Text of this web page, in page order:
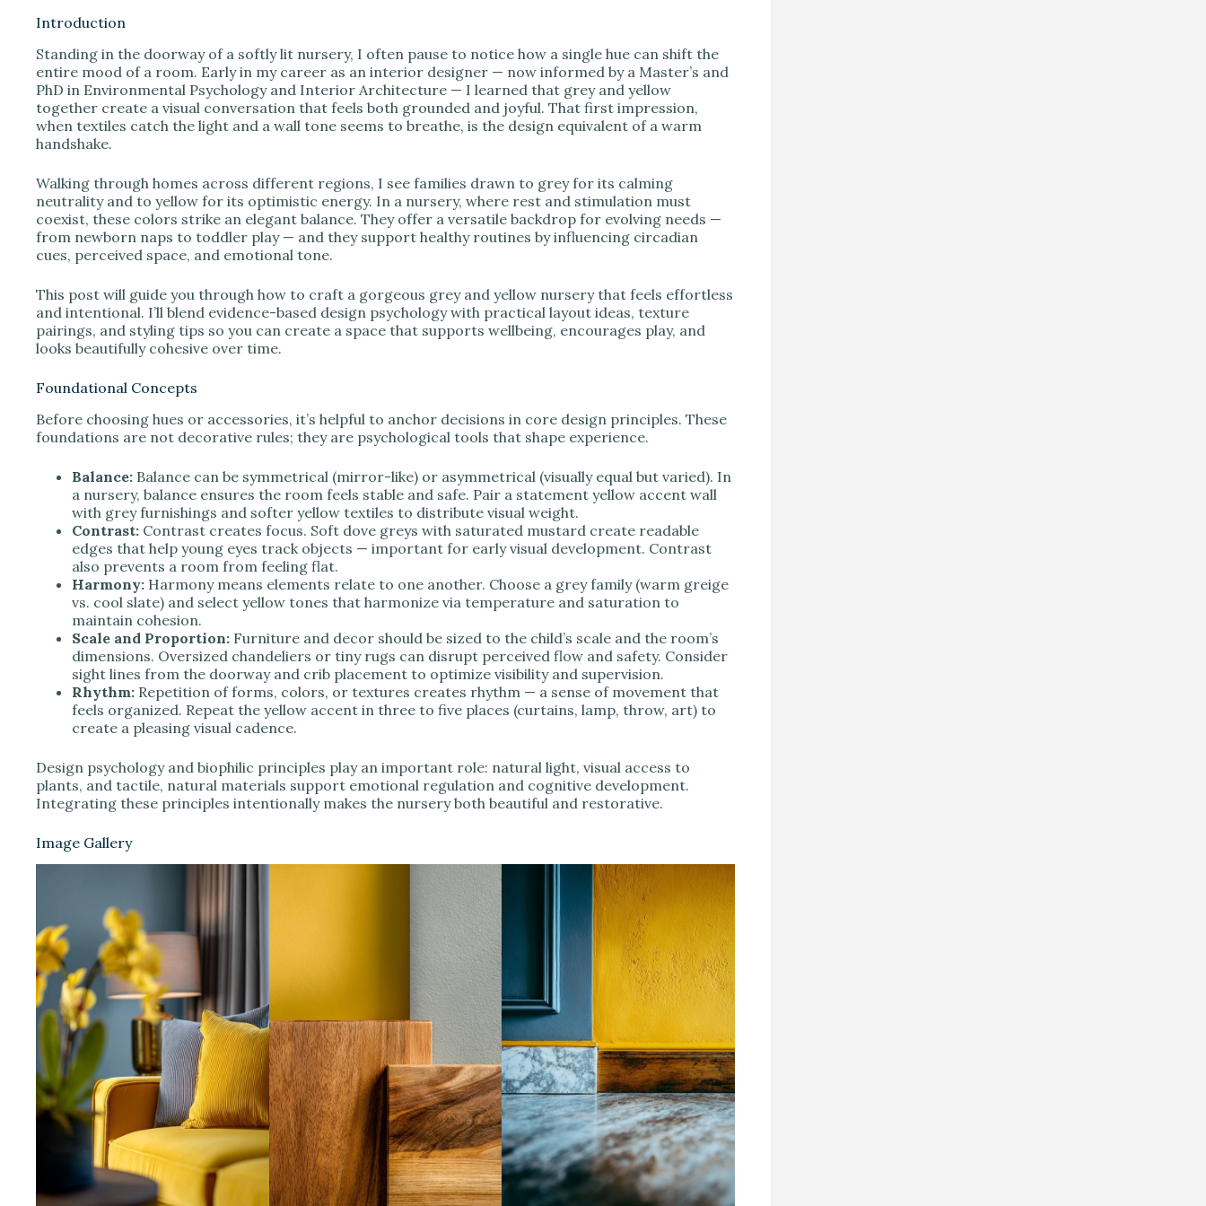
i
d
o
Introduction
Standing in the doorway of a softly lit nursery, I often pause to notice how a single hue can shift the
entire mood of a room. Early in my career as an interior designer — now informed by a Master’s and
PhD in Environmental Psychology and Interior Architecture — I learned that grey and yellow
together create a visual conversation that feels both grounded and joyful. That first impression,
when textiles catch the light and a wall tone seems to breathe, is the design equivalent of a warm
handshake.
Walking through homes across different regions, I see families drawn to grey for its calming
neutrality and to yellow for its optimistic energy. In a nursery, where rest and stimulation must
coexist, these colors strike an elegant balance. They offer a versatile backdrop for evolving needs —
from newborn naps to toddler play — and they support healthy routines by influencing circadian
cues, perceived space, and emotional tone.
This post will guide you through how to craft a gorgeous grey and yellow nursery that feels effortless
and intentional. I’ll blend evidence-based design psychology with practical layout ideas, texture
pairings, and styling tips so you can create a space that supports wellbeing, encourages play, and
looks beautifully cohesive over time.
Foundational Concepts
Before choosing hues or accessories, it’s helpful to anchor decisions in core design principles. These
foundations are not decorative rules; they are psychological tools that shape experience.
Balance: Balance can be symmetrical (mirror-like) or asymmetrical (visually equal but varied). In
a nursery, balance ensures the room feels stable and safe. Pair a statement yellow accent wall
with grey furnishings and softer yellow textiles to distribute visual weight.
Contrast: Contrast creates focus. Soft dove greys with saturated mustard create readable
edges that help young eyes track objects — important for early visual development. Contrast
also prevents a room from feeling flat.
Harmony: Harmony means elements relate to one another. Choose a grey family (warm greige
vs. cool slate) and select yellow tones that harmonize via temperature and saturation to
maintain cohesion.
Scale and Proportion: Furniture and decor should be sized to the child’s scale and the room’s
dimensions. Oversized chandeliers or tiny rugs can disrupt perceived flow and safety. Consider
sight lines from the doorway and crib placement to optimize visibility and supervision.
Rhythm: Repetition of forms, colors, or textures creates rhythm — a sense of movement that
feels organized. Repeat the yellow accent in three to five places (curtains, lamp, throw, art) to
create a pleasing visual cadence.
Design psychology and biophilic principles play an important role: natural light, visual access to
plants, and tactile, natural materials support emotional regulation and cognitive development.
Integrating these principles intentionally makes the nursery both beautiful and restorative.
Image Gallery